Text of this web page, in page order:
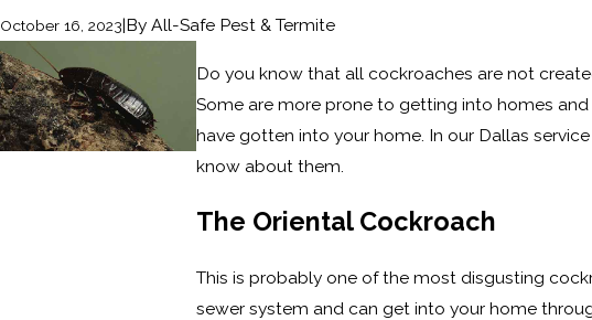
October 16, 2023|By All-Safe Pest & Termite
Do you know that all cockroaches are not
Some are more prone to getting into homes
have gotten into your home. In our Dallas
know about them.
The Oriental Cockroach
This is probably one of the most disgusting
sewer system and can get into your home